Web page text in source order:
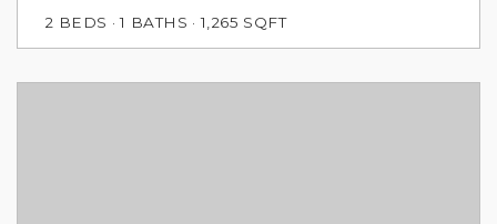
2 BEDS 1 BATHS 1,265 SQFT